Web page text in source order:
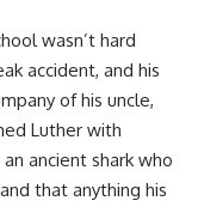
wasn’t hard
accident, and his
of his uncle,
Luther with
ancient shark who
that anything his